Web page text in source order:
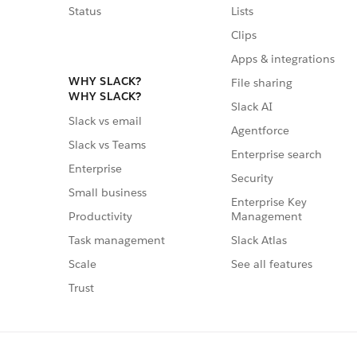
Status
WHY SLACK?
WHY SLACK?
Slack vs email
Slack vs Teams
Enterprise
Small business
Productivity
Task management
Scale
Trust
Lists
Clips
Apps & integrations
File sharing
Slack AI
Agentforce
Enterprise search
Security
Enterprise Key
Management
Slack Atlas
See all features